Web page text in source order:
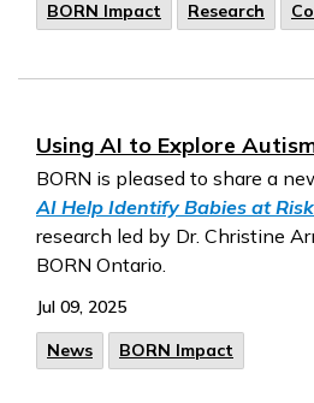
BORN Impact
Research
Using AI to Explore
BORN is pleased to share a
AI Help Identify Babies at
research led by Dr. Christine
BORN Ontario.
Jul 09, 2025
News
BORN Impact